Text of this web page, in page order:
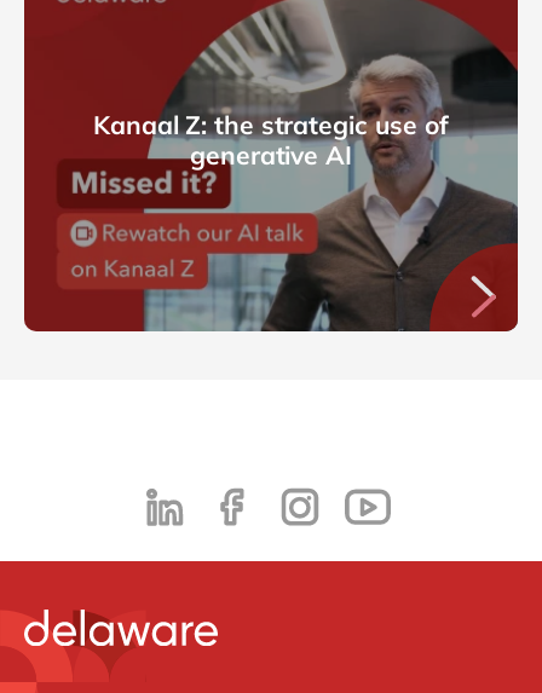
Kanaal Z: the strategic use of
generative AI